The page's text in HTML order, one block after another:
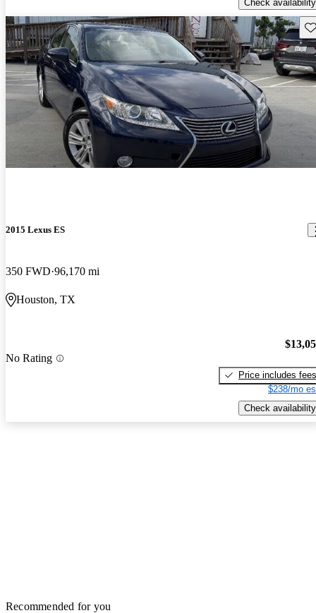
Check availability
2015 Lexus ES
350 FWD 96,170 mi
Houston, TX
No Rating
Price includes fees
$238/mo
Check availability
Recommended for you